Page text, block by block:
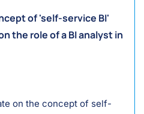
of 'self-service BI'
the role of a BI analyst in
on the concept of self-